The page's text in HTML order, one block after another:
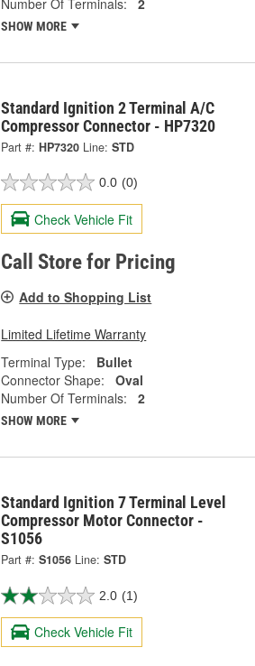
SHOW MORE
Standard Ignition 2 Terminal A/C
Compressor Connector - HP7320
Part #: HP7320 Line: STD
0.0 (0)
Check Vehicle Fit
Call Store for Pricing
Add to Shopping List
Limited Lifetime Warranty
Terminal Type:
Bullet
Connector Shape:
Oval
Number Of Terminals:
2
SHOW MORE
Standard Ignition 7 Terminal Level
Compressor Motor Connector -
S1056
Part #: S1056 Line: STD
2.0 (1)
Check Vehicle Fit